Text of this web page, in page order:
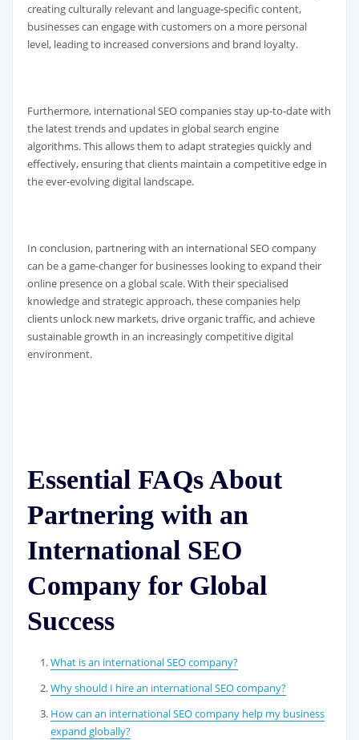
creating culturally relevant and language-specific content,
businesses can engage with customers on a more personal
level, leading to increased conversions and brand loyalty.
Furthermore, international SEO companies stay up-to-date with
the latest trends and updates in global search engine
algorithms. This allows them to adapt strategies quickly and
effectively, ensuring that clients maintain a competitive edge in
the ever-evolving digital landscape.
In conclusion, partnering with an international SEO company
can be a game-changer for businesses looking to expand their
online presence on a global scale. With their specialised
knowledge and strategic approach, these companies help
clients unlock new markets, drive organic traffic, and achieve
sustainable growth in an increasingly competitive digital
environment.
Essential FAQs About
Partnering with an
International SEO
Company for Global
Success
What is an international SEO company?
Why should I hire an international SEO company?
How can an international SEO company help my business
expand globally?